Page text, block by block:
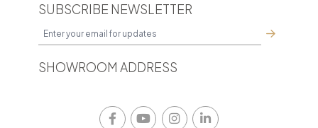
SUBSCRIBE NEWSLETTER
SHOWROOM ADDRESS